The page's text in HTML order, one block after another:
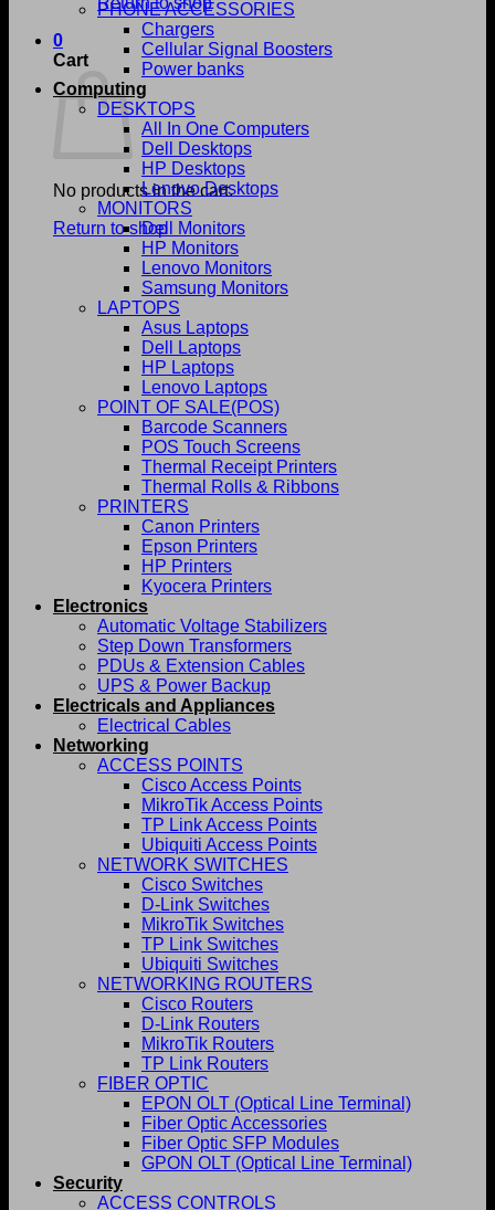
0
Cart
No products in the cart.
Return to shop
PHONE ACCESSORIES
Chargers
Cellular Signal Boosters
Power banks
Computing
DESKTOPS
All In One Computers
Dell Desktops
HP Desktops
Lenovo Desktops
MONITORS
Dell Monitors
HP Monitors
Lenovo Monitors
Samsung Monitors
LAPTOPS
Asus Laptops
Dell Laptops
HP Laptops
Lenovo Laptops
POINT OF SALE(POS)
Barcode Scanners
POS Touch Screens
Thermal Receipt Printers
Thermal Rolls & Ribbons
PRINTERS
Canon Printers
Epson Printers
HP Printers
Kyocera Printers
Electronics
Automatic Voltage Stabilizers
Step Down Transformers
PDUs & Extension Cables
UPS & Power Backup
Electricals and Appliances
Electrical Cables
Networking
ACCESS POINTS
Cisco Access Points
MikroTik Access Points
TP Link Access Points
Ubiquiti Access Points
NETWORK SWITCHES
Cisco Switches
D-Link Switches
MikroTik Switches
TP Link Switches
Ubiquiti Switches
NETWORKING ROUTERS
Cisco Routers
D-Link Routers
MikroTik Routers
TP Link Routers
FIBER OPTIC
EPON OLT (Optical Line Terminal)
Fiber Optic Accessories
Fiber Optic SFP Modules
GPON OLT (Optical Line Terminal)
Security
ACCESS CONTROLS